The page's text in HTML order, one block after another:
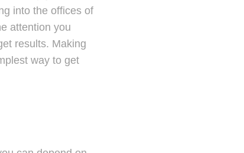
into the offices of
attention you
results. Making
way to get